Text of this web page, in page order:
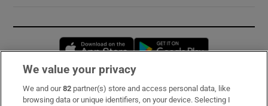
Opens in new window
Subscribe
We value your privacy
We and our82 partner(s) store and access personal data, like
browsing data or unique identifiers, on your device. Selecting I